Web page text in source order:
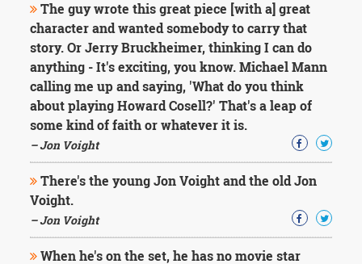
The guy wrote this great piece [with a] great
character and wanted somebody to carry that
story. Or Jerry Bruckheimer, thinking I can do
anything - It's exciting, you know. Michael Mann
calling me up and saying, 'What do you think
about playing Howard Cosell?' That's a leap of
some kind of faith or whatever it is.
– Jon Voight
There's the young Jon Voight and the old Jon
Voight.
– Jon Voight
When he's on the set, he has no movie star